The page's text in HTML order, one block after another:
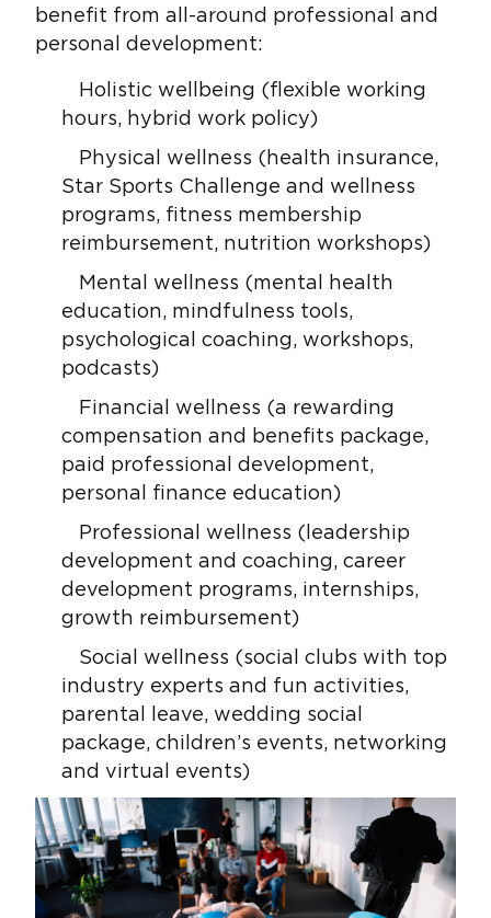
benefit from all-around professional and
personal development:
Holistic wellbeing (flexible working
hours, hybrid work policy)
Physical wellness (health insurance,
Star Sports Challenge and wellness
programs, fitness membership
reimbursement, nutrition workshops)
Mental wellness (mental health
education, mindfulness tools,
psychological coaching, workshops,
podcasts)
Financial wellness (a rewarding
compensation and benefits package,
paid professional development,
personal finance education)
Professional wellness (leadership
development and coaching, career
development programs, internships,
growth reimbursement)
Social wellness (social clubs with top
industry experts and fun activities,
parental leave, wedding social
package, children’s events, networking
and virtual events)